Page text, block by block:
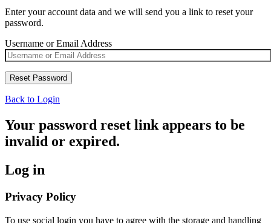
Enter your account data and we will send you a link to reset your
password.
Username or Email Address
Back to Login
Your password reset link appears to be
invalid or expired.
Log in
Privacy Policy
To use social login you have to agree with the storage and handling